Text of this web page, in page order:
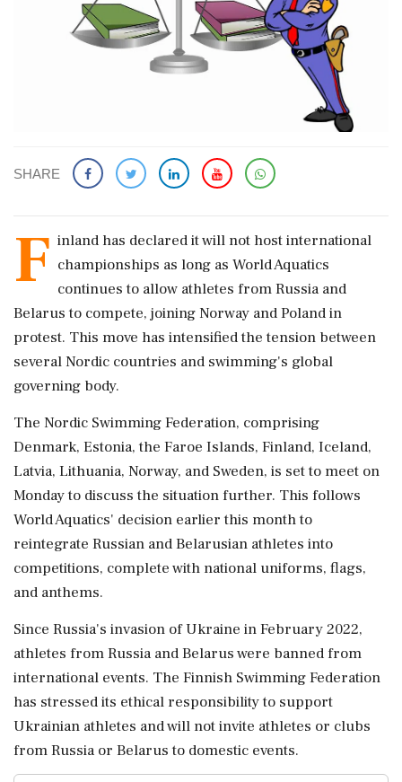
SHARE
F inland has declared it will not host international
championships as long as World Aquatics
continues to allow athletes from Russia and
Belarus to compete, joining Norway and Poland in
protest. This move has intensified the tension between
several Nordic countries and swimming's global
governing body.
The Nordic Swimming Federation, comprising
Denmark, Estonia, the Faroe Islands, Finland, Iceland,
Latvia, Lithuania, Norway, and Sweden, is set to meet on
Monday to discuss the situation further. This follows
World Aquatics' decision earlier this month to
reintegrate Russian and Belarusian athletes into
competitions, complete with national uniforms, flags,
and anthems.
Since Russia's invasion of Ukraine in February 2022,
athletes from Russia and Belarus were banned from
international events. The Finnish Swimming Federation
has stressed its ethical responsibility to support
Ukrainian athletes and will not invite athletes or clubs
from Russia or Belarus to domestic events.